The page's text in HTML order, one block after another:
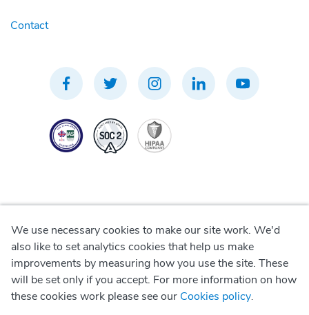
Contact
Privacy Policy
Terms of Use
We use necessary cookies to make our site work. We'd
also like to set analytics cookies that help us make
improvements by measuring how you use the site. These
will be set only if you accept. For more information on how
these cookies work please see our Cookies policy.